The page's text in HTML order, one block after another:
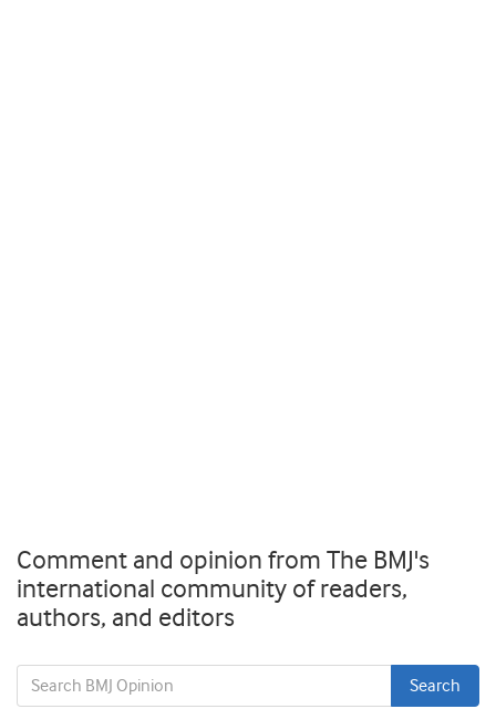
Comment and opinion from The BMJ's
international community of readers,
authors, and editors